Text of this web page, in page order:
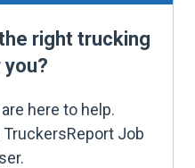
right trucking
here to help.
Job